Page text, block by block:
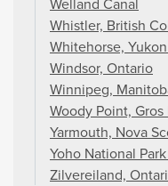
Whistler, British
Whitehorse,
Windsor, Ontario
Winnipeg,
Woody Point,
Yarmouth, Nova
Yoho National
Zilvereiland,